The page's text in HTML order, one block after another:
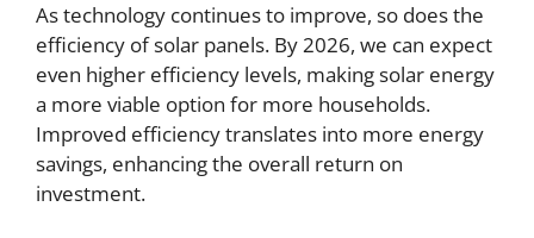
As technology continues to improve, so does the
efficiency of solar panels. By 2026, we can expect
even higher efficiency levels, making solar energy
a more viable option for more households.
Improved efficiency translates into more energy
savings, enhancing the overall return on
investment.